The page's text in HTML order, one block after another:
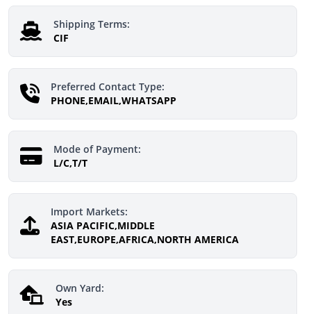
Shipping Terms:
CIF
Preferred Contact Type:
PHONE,EMAIL,WHATSAPP
Mode of Payment:
L/C,T/T
Import Markets:
ASIA PACIFIC,MIDDLE
EAST,EUROPE,AFRICA,NORTH AMERICA
Own Yard:
Yes